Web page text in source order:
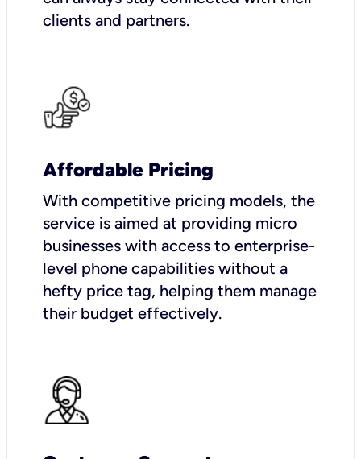
clients and partners.
Affordable Pricing
With competitive pricing models, the
service is aimed at providing micro
businesses with access to enterprise-
level phone capabilities without a
hefty price tag, helping them manage
their budget effectively.